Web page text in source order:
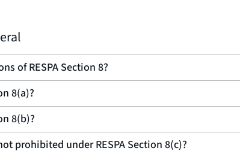
of RESPA Section 8?
8(a)?
8(b)?
prohibited under RESPA Section 8(c)?